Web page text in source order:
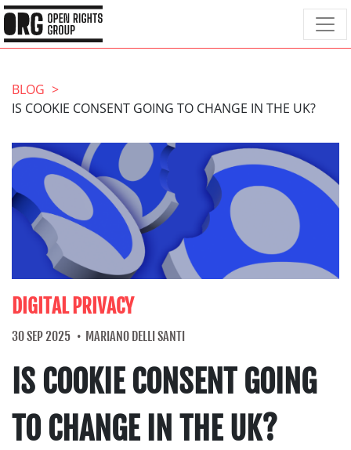
BLOG
IS COOKIE CONSENT GOING TO CHANGE IN THE UK?
DIGITAL PRIVACY
30 SEP 2025 MARIANO DELLI SANTI
IS COOKIE CONSENT GOING
TO CHANGE IN THE UK?